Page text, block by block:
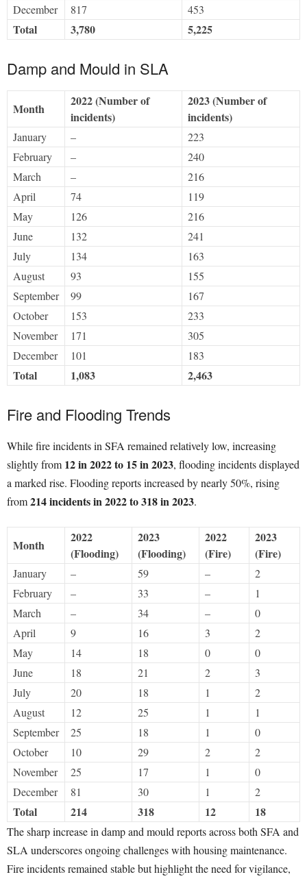
December
817 453
Total 3,780 5,225
Damp and Mould in SLA
Month
2022 (Number of
incidents)
2023 (Number of
incidents)
January –
223
February
–
240
March
–
216
April
74
119
May
126
216
June
132
241
July
134
163
August
93
155
September
99
167
October
153
233
November
171
305
December
101 183
Total 1,083 2,463
Fire and Flooding Trends
While fire incidents in SFA remained relatively low, increasing
slightly from 12 in 2022 to 15 in 2023, flooding incidents displayed
a marked rise. Flooding reports increased by nearly 50%, rising
from214 incidents in 2022 to 318 in 2023.
Month
2022
(Flooding)
2023
(Flooding)
2022
(Fire)
2023
(Fire)
January – 59 –
2
February
– 33 –
1
March
– 34 –
0
April
9 16 3
2
May
14 18 0
0
June
18 21 2
3
July
20 18 1
2
August
12 25 1
1
September
25 18 1
0
October
10 29 2
2
November
25 17 1
0
December
81 30 1 2
Total 214 318 12 18
The sharp increase in damp and mould reports across both SFA and
SLA underscores ongoing challenges with housing maintenance.
Fire incidents remained stable but highlight the need for vigilance,